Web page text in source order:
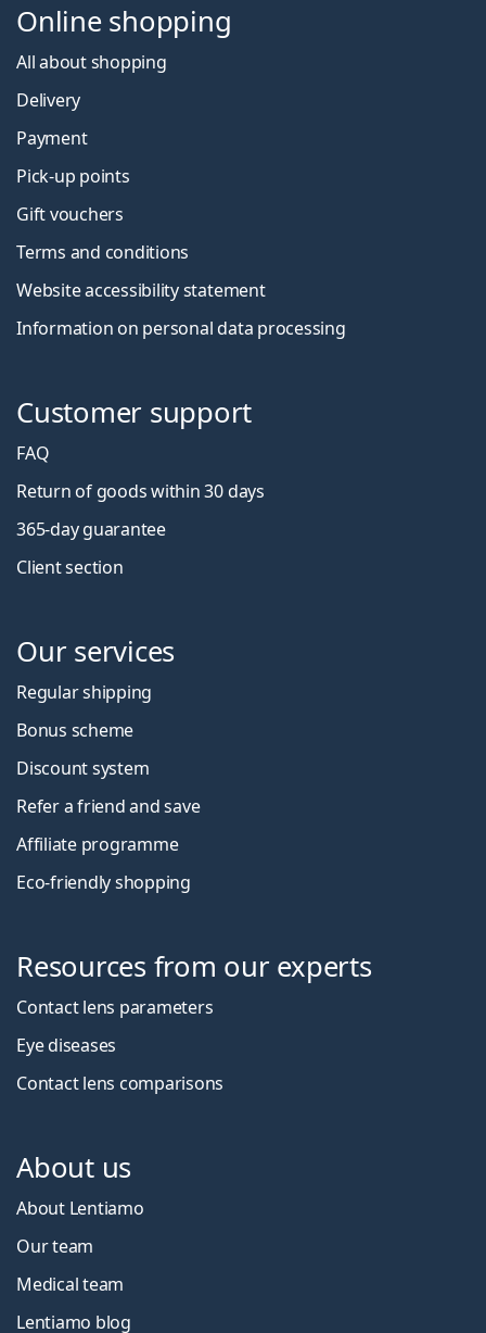
Online shopping
All about shopping
Delivery
Payment
Pick-up points
Gift vouchers
Terms and conditions
Website accessibility statement
Information on personal data processing
Customer support
FAQ
Return of goods within 30 days
365-day guarantee
Client section
Our services
Regular shipping
Bonus scheme
Discount system
Refer a friend and save
Affiliate programme
Eco-friendly shopping
Resources from our experts
Contact lens parameters
Eye diseases
Contact lens comparisons
About us
About Lentiamo
Our team
Medical team
Lentiamo blog